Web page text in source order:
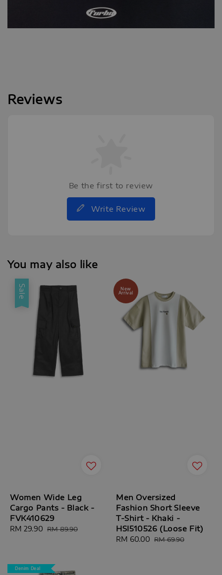
Reviews
Be the first to review
Write Review
You may also like
Sale
Women Wide Leg
Cargo Pants - Black -
FVK410629
Sale
RM 29.90 Regular
RM 89.90
New
Arrival
Men Oversized
Fashion Short Sleeve
T-Shirt - Khaki -
HSI510526 (Loose Fit)
Sale
RM 60.00 Regular
RM 69.90
Denim Deal